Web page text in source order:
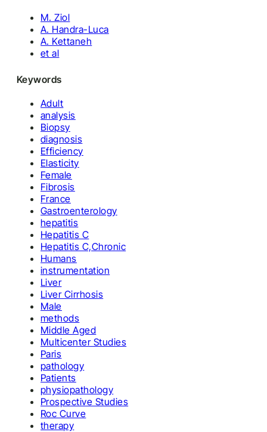
M. Ziol
A. Handra-Luca
A. Kettaneh
et al
Keywords
Adult
analysis
Biopsy
diagnosis
Efficiency
Elasticity
Female
Fibrosis
France
Gastroenterology
hepatitis
Hepatitis C
Hepatitis C,Chronic
Humans
instrumentation
Liver
Liver Cirrhosis
Male
methods
Middle Aged
Multicenter Studies
Paris
pathology
Patients
physiopathology
Prospective Studies
Roc Curve
therapy